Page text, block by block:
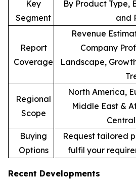
Key
Segment
By Product Type,
and
Report
Coverage
Revenue
Company
Landscape,
Regional
Scope
North America,
Middle East &
Buying
Options
Request tailored
fulfil your
Recent Developments